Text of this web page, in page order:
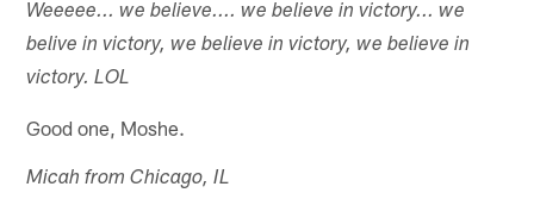
Weeeee... we believe.... we believe in victory... we
belive in victory, we believe in victory, we believe in
victory. LOL
Good one, Moshe.
Micah from Chicago, IL